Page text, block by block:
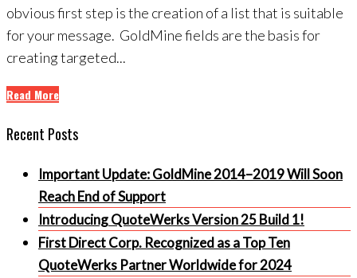
obvious first step is the creation of a list that is suitable
for your message. GoldMine fields are the basis for
creating targeted...
Read More
Recent Posts
Important Update: GoldMine 2014–2019 Will Soon
Reach End of Support
Introducing QuoteWerks Version 25 Build 1!
First Direct Corp. Recognized as a Top Ten
QuoteWerks Partner Worldwide for 2024